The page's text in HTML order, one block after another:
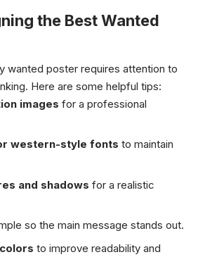
the Best Wanted
wanted poster requires attention to
Here are some helpful tips:
images for a professional
western-style fonts to maintain
and shadows for a realistic
so the main message stands out.
to improve readability and